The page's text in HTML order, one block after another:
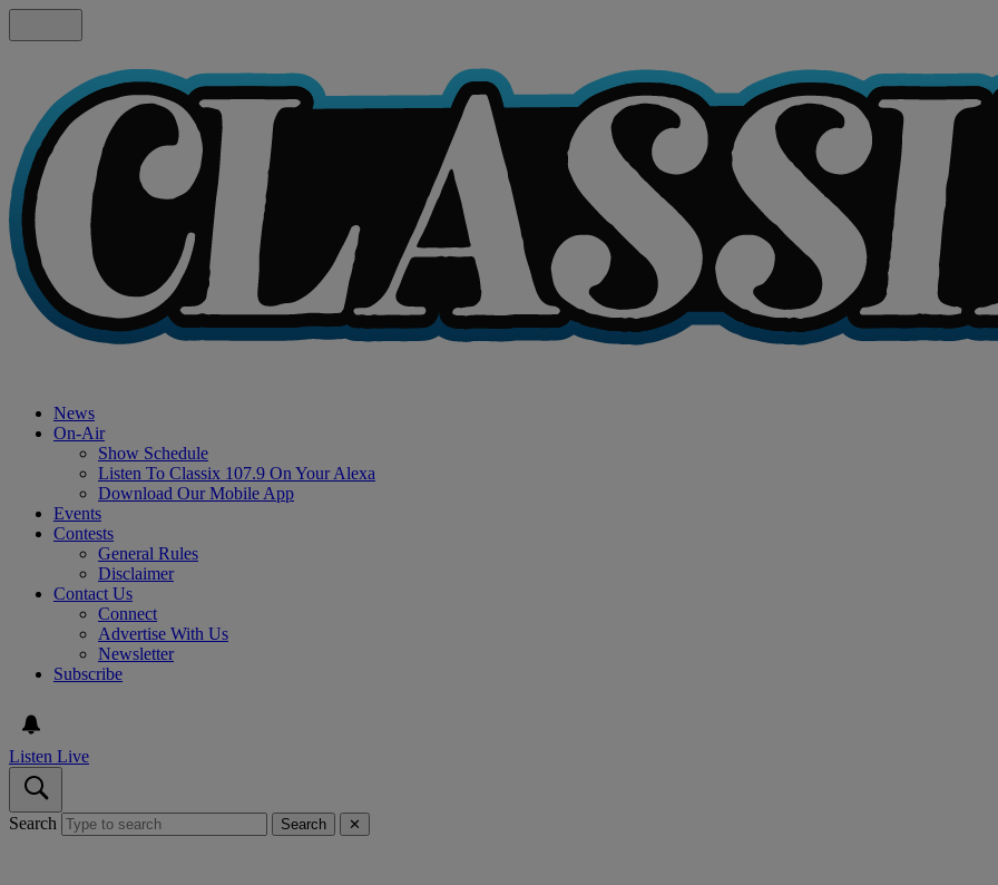
News
On-Air
Show Schedule
Listen To Classix 107.9 On Your Alexa
Download Our Mobile App
Events
Contests
General Rules
Disclaimer
Contact Us
Connect
Advertise With Us
Newsletter
Subscribe
Listen Live
Search Search ✕